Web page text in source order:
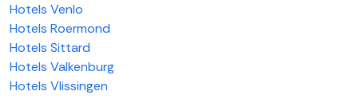
Hotels Venlo
Hotels Roermond
Hotels Sittard
Hotels Valkenburg
Hotels Vlissingen